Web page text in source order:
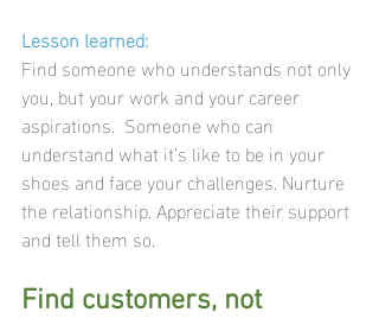
Lesson learned:
Find someone who understands not only
you, but your work and your career
aspirations.  Someone who can
understand what it’s like to be in your
shoes and face your challenges. Nurture
the relationship. Appreciate their support
and tell them so.
Find customers, not